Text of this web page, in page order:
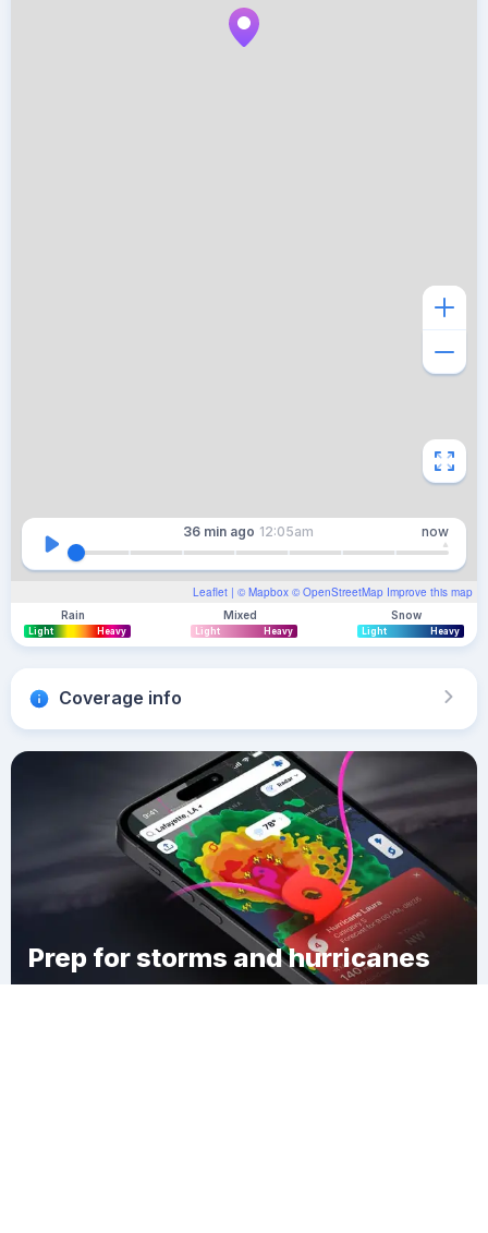
Leaflet | © Mapbox © OpenStreetMap Improve this map
36 min ago 12:05am now
Rain
Light Heavy
Mixed
Light Heavy
Snow
Light Heavy
Coverage info
Prep for storms and hurricanes